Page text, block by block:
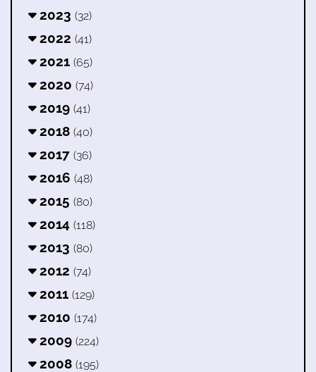
2023 (32)
2022 (41)
2021 (65)
2020 (74)
2019 (41)
2018 (40)
2017 (36)
2016 (48)
2015 (80)
2014 (118)
2013 (80)
2012 (74)
2011 (129)
2010 (174)
2009 (224)
2008 (195)